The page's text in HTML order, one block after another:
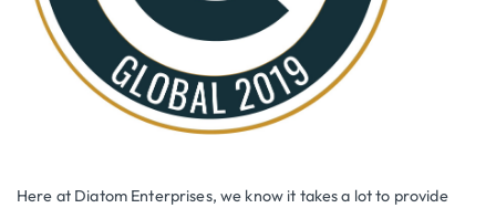
Here at Diatom Enterprises, we know it takes a lot to provide